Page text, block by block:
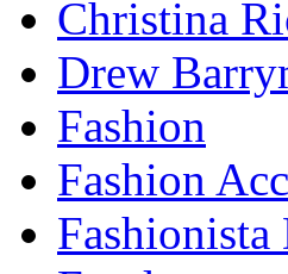
Christina
Drew
Fashion
Fashion
Fashionista